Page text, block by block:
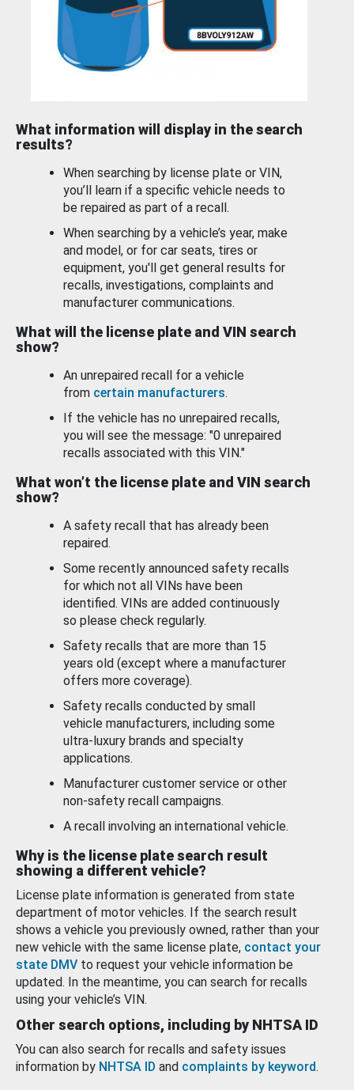
What information will display in the search
results?
When searching by license plate or VIN,
you’ll learn if a specific vehicle needs to
be repaired as part of a recall.
When searching by a vehicle’s year, make
and model, or for car seats, tires or
equipment, you'll get general results for
recalls, investigations, complaints and
manufacturer communications.
What will the license plate and VIN search
show?
An unrepaired recall for a vehicle
from certain manufacturers.
If the vehicle has no unrepaired recalls,
you will see the message: "0 unrepaired
recalls associated with this VIN."
What won’t the license plate and VIN search
show?
A safety recall that has already been
repaired.
Some recently announced safety recalls
for which not all VINs have been
identified. VINs are added continuously
so please check regularly.
Safety recalls that are more than 15
years old (except where a manufacturer
offers more coverage).
Safety recalls conducted by small
vehicle manufacturers, including some
ultra-luxury brands and specialty
applications.
Manufacturer customer service or other
non-safety recall campaigns.
A recall involving an international vehicle.
Why is the license plate search result
showing a different vehicle?
License plate information is generated from state
department of motor vehicles. If the search result
shows a vehicle you previously owned, rather than your
new vehicle with the same license plate, contact your
state DMV to request your vehicle information be
updated. In the meantime, you can search for recalls
using your vehicle’s VIN.
Other search options, including by NHTSA ID
You can also search for recalls and safety issues
information by NHTSA ID and complaints by keyword.